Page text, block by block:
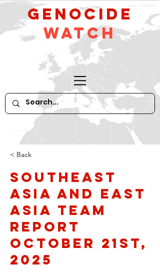
GeNocide
Watch
< Back
Southeast
Asia and East
Asia Team
Report
October 21st,
2025